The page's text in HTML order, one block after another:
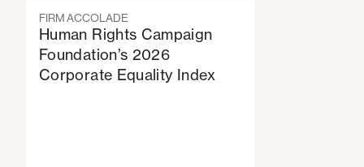
FIRM ACCOLADE
Human Rights Campaign
Foundation’s 2026
Corporate Equality Index